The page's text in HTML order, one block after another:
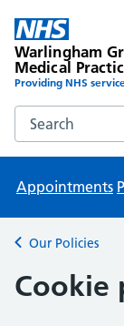
Warlingham
Medical
Providing NHS
Search the
Appointments
Back to
Our Policies
Cookie